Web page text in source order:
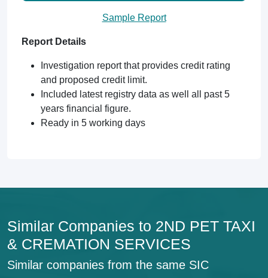
Sample Report
Report Details
Investigation report that provides credit rating
and proposed credit limit.
Included latest registry data as well all past 5
years financial figure.
Ready in 5 working days
Similar Companies to 2ND PET TAXI
& CREMATION SERVICES
Similar companies from the same SIC